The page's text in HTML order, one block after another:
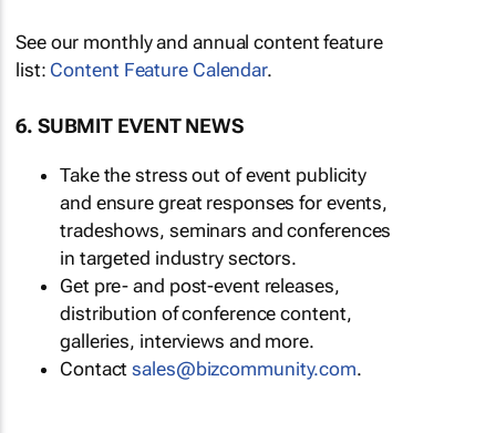
See our monthly and annual content feature
list: Content Feature Calendar.
6. SUBMIT EVENT NEWS
Take the stress out of event publicity
and ensure great responses for events,
tradeshows, seminars and conferences
in targeted industry sectors.
Get pre- and post-event releases,
distribution of conference content,
galleries, interviews and more.
Contactsales@bizcommunity.com.